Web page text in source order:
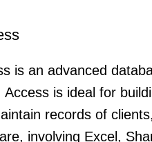
is an advanced
is ideal for
records of
involving Excel,